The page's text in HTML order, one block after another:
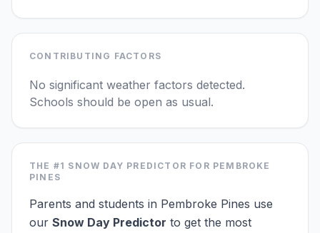
CONTRIBUTING FACTORS
No significant weather factors detected.
Schools should be open as usual.
THE #1 SNOW DAY PREDICTOR FOR PEMBROKE
PINES
Parents and students in Pembroke Pines use
our Snow Day Predictor to get the most